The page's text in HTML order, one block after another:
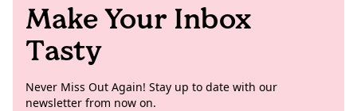
Make Your Inbox
Tasty
Never Miss Out Again! Stay up to date with our
newsletter from now on.